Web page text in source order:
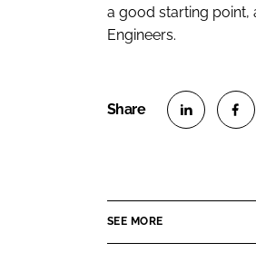
a good starting point,
Engineers.
SEE MORE